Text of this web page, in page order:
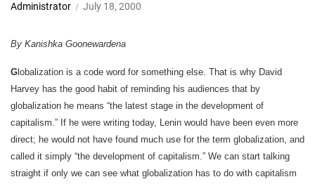
Administrator July 18, 2000
By Kanishka Goonewardena
G lobalization is a code word for something else. That is why David
Harvey has the good habit of reminding his audiences that by
globalization he means “the latest stage in the development of
capitalism.” If he were writing today, Lenin would have been even more
direct; he would not have found much use for the term globalization, and
called it simply “the development of capitalism.” We can start talking
straight if only we can see what globalization has to do with capitalism